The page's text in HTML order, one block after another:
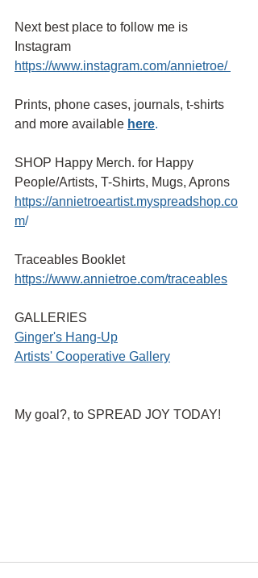
Next best place to follow me is
Instagram
https://www.instagram.com/annietroe/
Prints, phone cases, journals, t-shirts
and more available here.
SHOP Happy Merch. for Happy
People/Artists, T-Shirts, Mugs, Aprons
https://annietroeartist.myspreadshop.co
m/
Traceables Booklet
https://www.annietroe.com/traceables
GALLERIES
Ginger's Hang-Up
Artists' Cooperative Gallery
My goal?, to SPREAD JOY TODAY!